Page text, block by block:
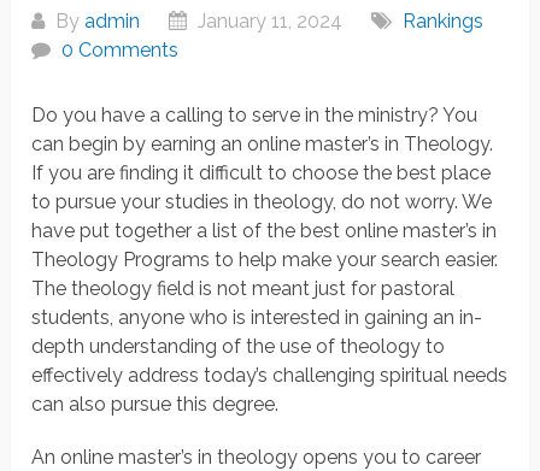
Byadmin January 11, 2024
Rankings
0 Comments
Do you have a calling to serve in the ministry? You
can begin by earning an online master’s in Theology.
If you are finding it difficult to choose the best place
to pursue your studies in theology, do not worry. We
have put together a list of the best online master’s in
Theology Programs to help make your search easier.
The theology field is not meant just for pastoral
students, anyone who is interested in gaining an in-
depth understanding of the use of theology to
effectively address today’s challenging spiritual needs
can also pursue this degree.
An online master’s in theology opens you to career